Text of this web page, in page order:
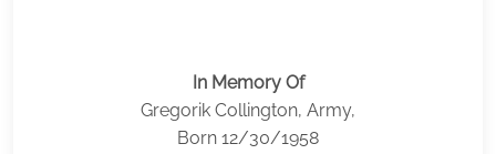
In Memory Of
Gregorik Collington, Army,
Born 12/30/1958